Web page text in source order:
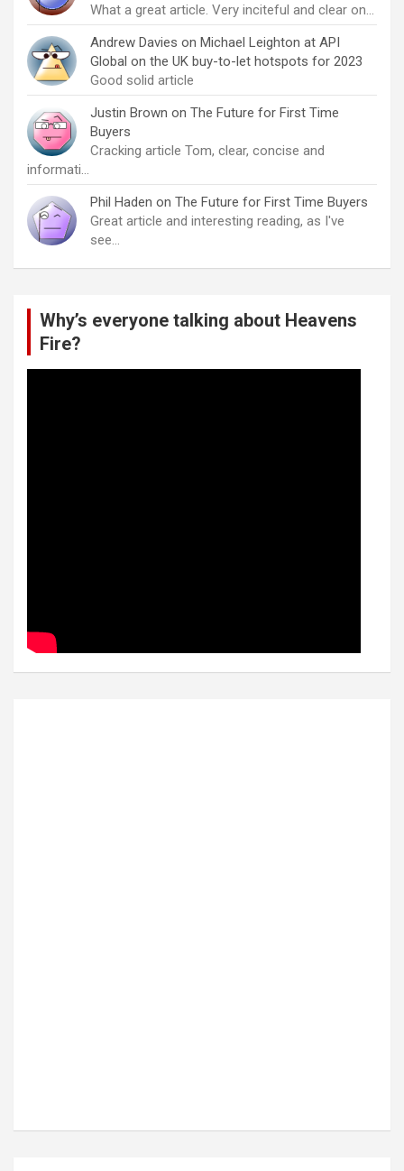
What a great article. Very inciteful and clear on…
Andrew Davies on Michael Leighton at API
Global on the UK buy-to-let hotspots for 2023
Good solid article
Justin Brown on The Future for First Time
Buyers
Cracking article Tom, clear, concise and
informati…
Phil Haden on The Future for First Time Buyers
Great article and interesting reading, as I've
see…
Why’s everyone talking about Heavens
Fire?